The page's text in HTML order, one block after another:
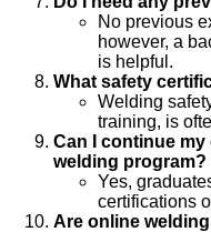
No previous
however, a
is helpful.
What safety
Welding
training, is
Can I continue
welding program?
Yes,
certifications
Are online